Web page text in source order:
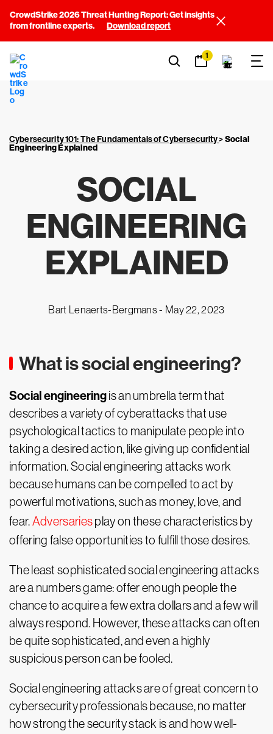
CrowdStrike 2026 Threat Hunting Report: Get insights
from frontline experts.
Download report
1
Cybersecurity 101: The Fundamentals of Cybersecurity>Social
Engineering Explained
SOCIAL
ENGINEERING
EXPLAINED
Bart Lenaerts-Bergmans - May 22, 2023
What is social engineering?
Social engineeringis an umbrella term that
describes a variety of cyberattacks that use
psychological tactics to manipulate people into
taking a desired action, like giving up confidential
information. Social engineering attacks work
because humans can be compelled to act by
powerful motivations, such as money, love, and
fear.Adversariesplay on these characteristics by
offering false opportunities to fulfill those desires.
The least sophisticated social engineering attacks
are a numbers game: offer enough people the
chance to acquire a few extra dollars and a few will
always respond. However, these attacks can often
be quite sophisticated, and even a highly
suspicious person can be fooled.
Social engineering attacks are of great concern to
cybersecurity professionals because, no matter
how strong the security stack is and how well-